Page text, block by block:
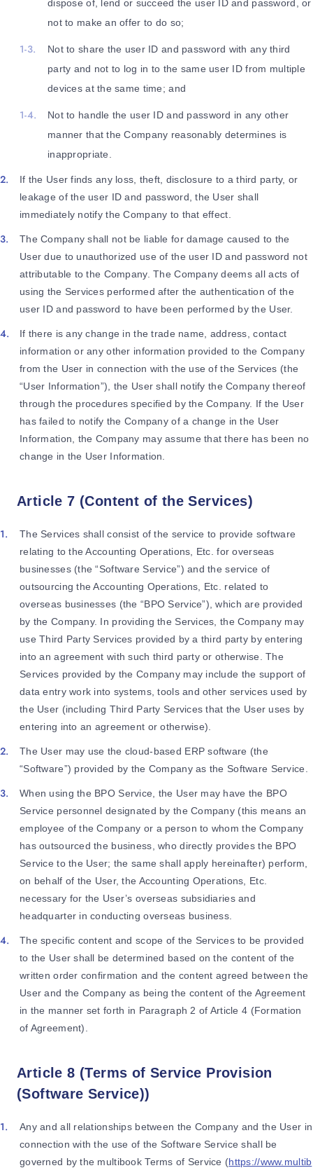
dispose of, lend or succeed the user ID and password, or
not to make an offer to do so;
Not to share the user ID and password with any third
party and not to log in to the same user ID from multiple
devices at the same time; and
Not to handle the user ID and password in any other
manner that the Company reasonably determines is
inappropriate.
If the User finds any loss, theft, disclosure to a third party, or
leakage of the user ID and password, the User shall
immediately notify the Company to that effect.
The Company shall not be liable for damage caused to the
User due to unauthorized use of the user ID and password not
attributable to the Company. The Company deems all acts of
using the Services performed after the authentication of the
user ID and password to have been performed by the User.
If there is any change in the trade name, address, contact
information or any other information provided to the Company
from the User in connection with the use of the Services (the
“User Information”), the User shall notify the Company thereof
through the procedures specified by the Company. If the User
has failed to notify the Company of a change in the User
Information, the Company may assume that there has been no
change in the User Information.
Article 7 (Content of the Services)
The Services shall consist of the service to provide software
relating to the Accounting Operations, Etc. for overseas
businesses (the “Software Service”) and the service of
outsourcing the Accounting Operations, Etc. related to
overseas businesses (the “BPO Service”), which are provided
by the Company. In providing the Services, the Company may
use Third Party Services provided by a third party by entering
into an agreement with such third party or otherwise. The
Services provided by the Company may include the support of
data entry work into systems, tools and other services used by
the User (including Third Party Services that the User uses by
entering into an agreement or otherwise).
The User may use the cloud-based ERP software (the
“Software”) provided by the Company as the Software Service.
When using the BPO Service, the User may have the BPO
Service personnel designated by the Company (this means an
employee of the Company or a person to whom the Company
has outsourced the business, who directly provides the BPO
Service to the User; the same shall apply hereinafter) perform,
on behalf of the User, the Accounting Operations, Etc.
necessary for the User’s overseas subsidiaries and
headquarter in conducting overseas business.
The specific content and scope of the Services to be provided
to the User shall be determined based on the content of the
written order confirmation and the content agreed between the
User and the Company as being the content of the Agreement
in the manner set forth in Paragraph 2 of Article 4 (Formation
of Agreement).
Article 8 (Terms of Service Provision
(Software Service))
Any and all relationships between the Company and the User in
connection with the use of the Software Service shall be
governed by the multibook Terms of Service (https://www.multib